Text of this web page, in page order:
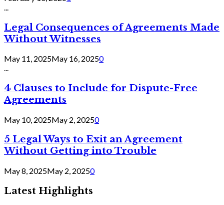
Legal Consequences of Agreements Made
Without Witnesses
May 11, 2025May 16, 20250
...
4 Clauses to Include for Dispute-Free
Agreements
May 10, 2025May 2, 20250
5 Legal Ways to Exit an Agreement
Without Getting into Trouble
May 8, 2025May 2, 20250
Latest Highlights